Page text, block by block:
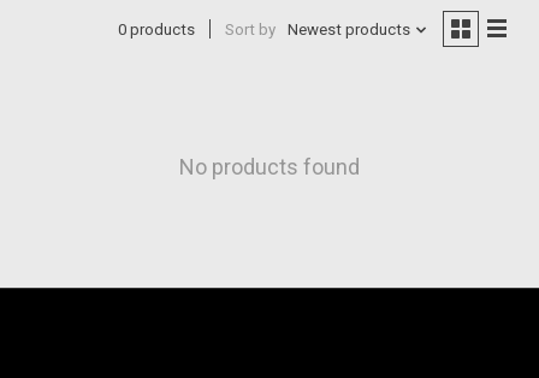
0 products Sort by Newest products
No products found